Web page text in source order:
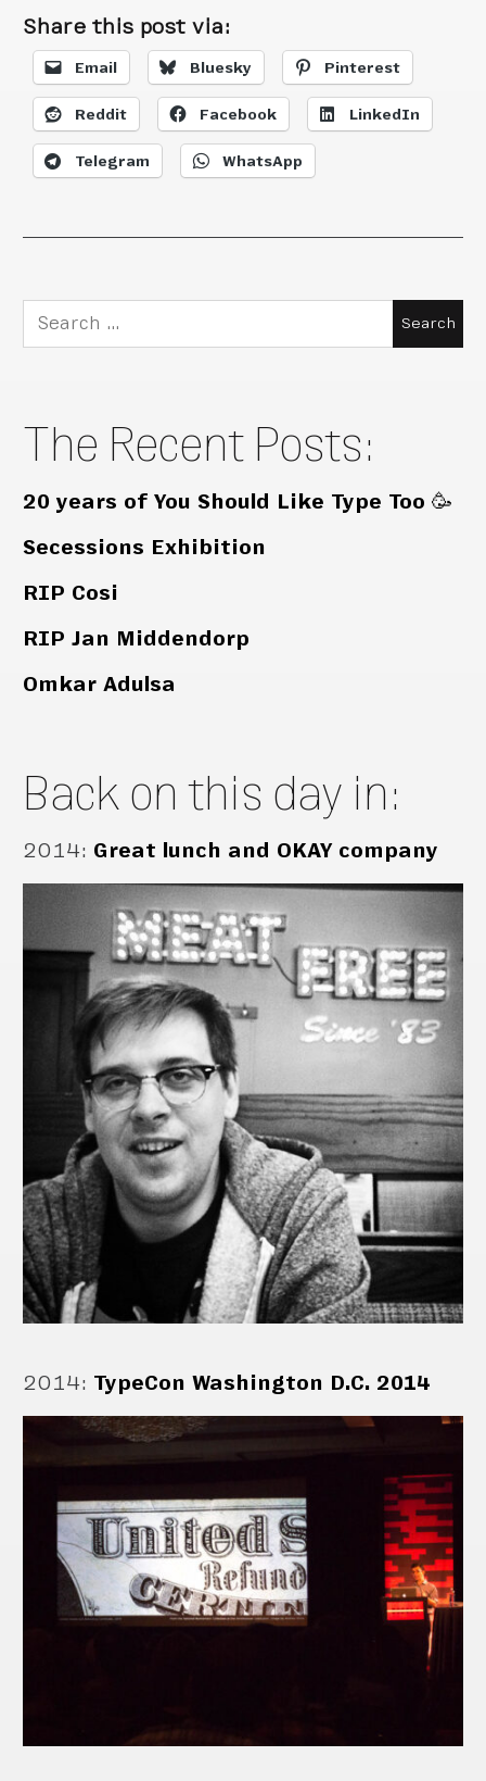
Share this post via:
Email Bluesky Pinterest
Reddit Facebook LinkedIn
Telegram WhatsApp
Search
for:
The Recent Posts:
20 years of You Should Like Type Too 🥳
Secessions Exhibition
RIP Cosi
RIP Jan Middendorp
Omkar Adulsa
Back on this day in:
2014: Great lunch and OKAY company
2014: TypeCon Washington D.C. 2014